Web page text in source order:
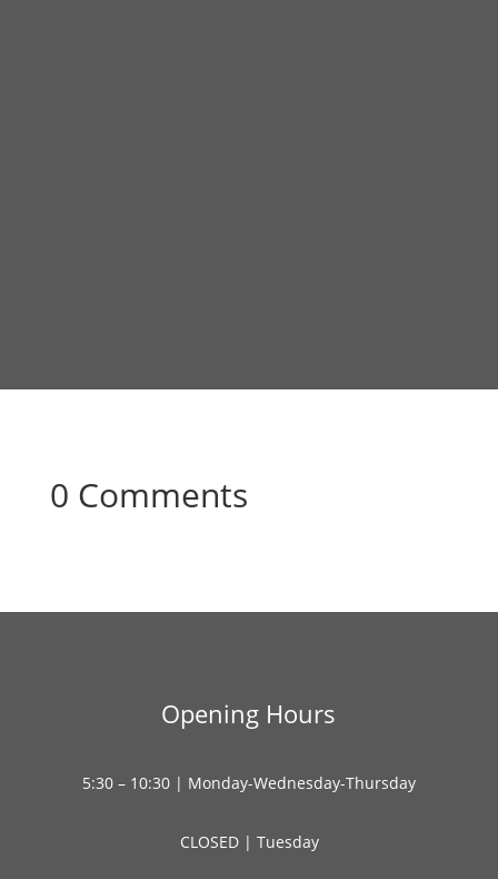
0 Comments
Opening Hours
5:30 – 10:30 | Monday-Wednesday-Thursday
CLOSED | Tuesday